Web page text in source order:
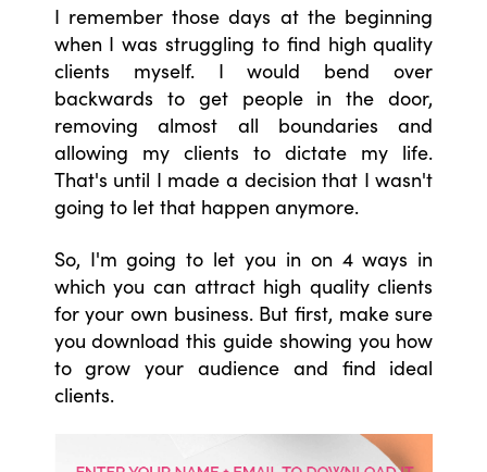
I remember those days at the beginning
when I was struggling to find high quality
clients myself. I would bend over
backwards to get people in the door,
removing almost all boundaries and
allowing my clients to dictate my life.
That's until I made a decision that I wasn't
going to let that happen anymore.
So, I'm going to let you in on 4 ways in
which you can attract high quality clients
for your own business. But first, make sure
you download this guide showing you how
to grow your audience and find ideal
clients.